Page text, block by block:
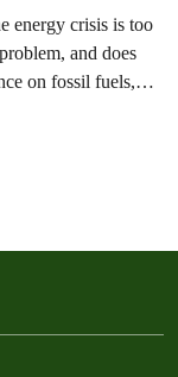
energy crisis is too
and does
on fossil fuels,